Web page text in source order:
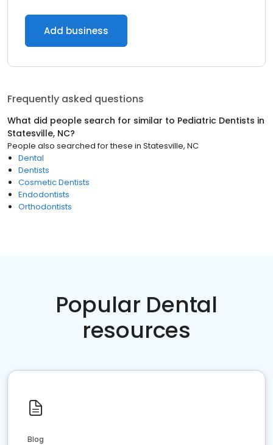
Add business
Frequently asked questions
What did people search for similar to Pediatric Dentists in
Statesville, NC?
People also searched for these in Statesville, NC
Dental
Dentists
Cosmetic Dentists
Endodontists
Orthodontists
Popular Dental
resources
Blog